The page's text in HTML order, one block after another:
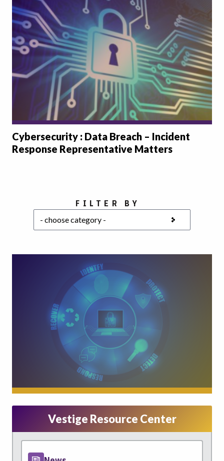
Cybersecurity : Data Breach – Incident
Response Representative Matters
FILTER BYChoose a category
Vestige Resource Center